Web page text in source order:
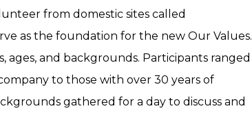
from domestic sites called
as the foundation for the new Our Values.
ages, and backgrounds. Participants ranged
to those with over 30 years of
gathered for a day to discuss and